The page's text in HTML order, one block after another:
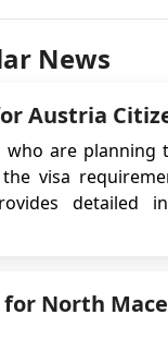
News
Austria
who are planning
visa
detailed
for North